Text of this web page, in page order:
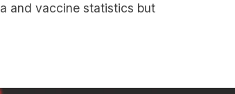
and vaccine statistics but